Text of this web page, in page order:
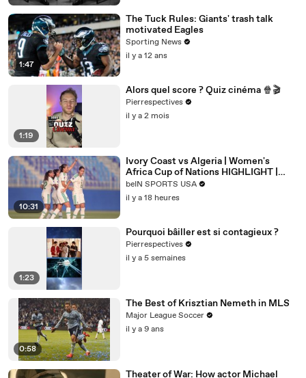
1:47
The Tuck Rules: Giants' trash talk
motivated Eagles
Sporting News
il y a 12 ans
1:19
Alors quel score ? Quiz cinéma 🍿🎬
Pierrespectives
il y a 2 mois
10:31
Ivory Coast vs Algeria | Women's
Africa Cup of Nations HIGHLIGHT |
08/08/2026 | beIN Sports USA
beIN SPORTS USA
il y a 18 heures
1:23
Pourquoi bâiller est si contagieux ?
Pierrespectives
il y a 5 semaines
0:58
The Best of Krisztian Nemeth in MLS
Major League Soccer
il y a 9 ans
Theater of War: How actor Michael